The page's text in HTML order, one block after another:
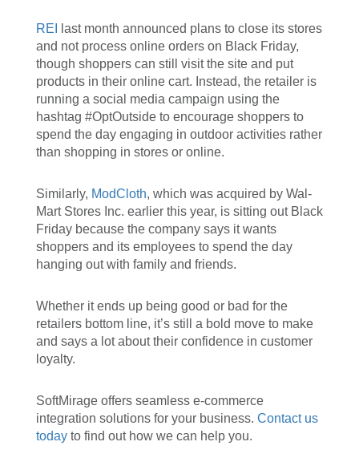
REI
last month announced plans to close its stores
and not process online orders on Black Friday,
though shoppers can still visit the site and put
products in their online cart. Instead, the retailer is
running a social media campaign using the
hashtag #OptOutside to encourage shoppers to
spend the day engaging in outdoor activities rather
than shopping in stores or online.
Similarly, ModCloth, which was acquired by Wal-
Mart Stores Inc. earlier this year, is sitting out Black
Friday because the company says it wants
shoppers and its employees to spend the day
hanging out with family and friends.
Whether it ends up being good or bad for the
retailers bottom line, it’s still a bold move to make
and says a lot about their confidence in customer
loyalty.
SoftMirage offers seamless e-commerce
integration solutions for your business. Contact us
todayto find out how we can help you.